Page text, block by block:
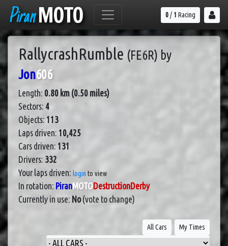
Piran MOTO 0/ 1 Racing
RallycrashRumble (FE6R) by
Jon606
Length: 0.80 km (0.50 miles)
Sectors: 4
Objects: 113
Laps driven: 10,425
Cars driven: 131
Drivers: 332
Your laps driven: login to view
In rotation: PiranMOTODestructionDerby
Currently in use: No(vote to change)
My Times
All Cars